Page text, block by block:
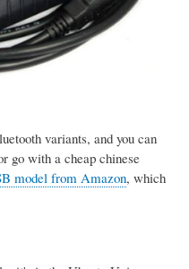
variants, and you can
go with a cheap chinese
model from Amazon, which